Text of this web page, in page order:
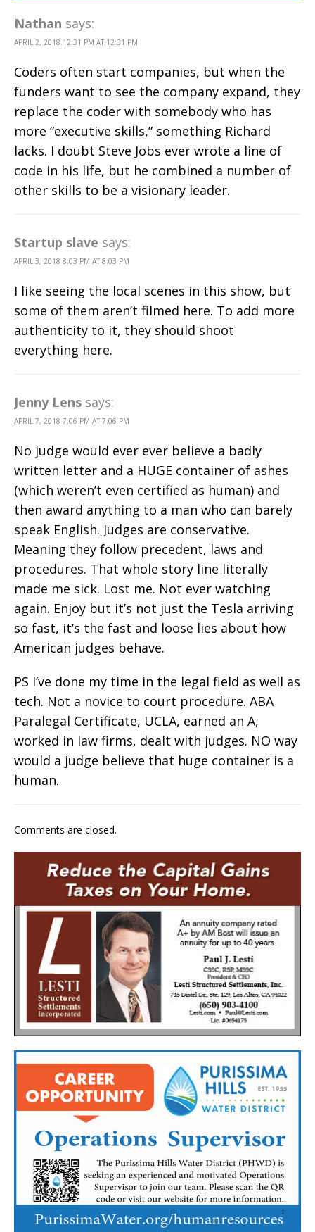
Nathan says:
APRIL 2, 2018 12:31 PM AT 12:31 PM
Coders often start companies, but when the
funders want to see the company expand, they
replace the coder with somebody who has
more “executive skills,” something Richard
lacks. I doubt Steve Jobs ever wrote a line of
code in his life, but he combined a number of
other skills to be a visionary leader.
Startup slave says:
APRIL 3, 2018 8:03 PM AT 8:03 PM
I like seeing the local scenes in this show, but
some of them aren’t filmed here. To add more
authenticity to it, they should shoot
everything here.
Jenny Lens says:
APRIL 7, 2018 7:06 PM AT 7:06 PM
No judge would ever ever believe a badly
written letter and a HUGE container of ashes
(which weren’t even certified as human) and
then award anything to a man who can barely
speak English. Judges are conservative.
Meaning they follow precedent, laws and
procedures. That whole story line literally
made me sick. Lost me. Not ever watching
again. Enjoy but it’s not just the Tesla arriving
so fast, it’s the fast and loose lies about how
American judges behave.
PS I’ve done my time in the legal field as well as
tech. Not a novice to court procedure. ABA
Paralegal Certificate, UCLA, earned an A,
worked in law firms, dealt with judges. NO way
would a judge believe that huge container is a
human.
Comments are closed.